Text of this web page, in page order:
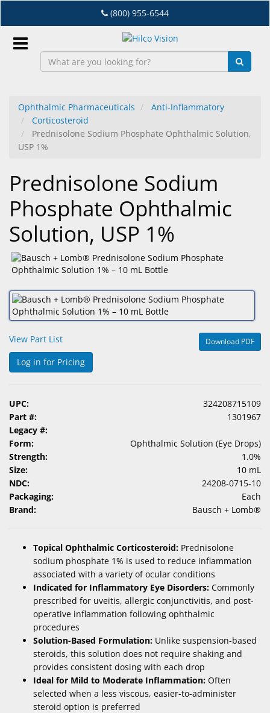
to
main
content
(800) 955-6544
EN
Eye
Lab
&
Dispensing
Equipment
Eyewear
Accessories
Lens
Care
Ophthalmic
Eye
Exam
&
Surgical
Custom
Products
Ophthalmic Pharmaceuticals
Anti-Inflammatory
Corticosteroid
Prednisolone Sodium Phosphate Ophthalmic Solution,
USP 1%
Prednisolone Sodium
Phosphate Ophthalmic
Solution, USP 1%
View Part List Download PDF
Log in for Pricing
UPC:
324208715109
Part #:
1301967
Legacy #:
Form:
Ophthalmic Solution (Eye Drops)
Strength:
1.0%
Size:
10 mL
NDC:
24208-0715-10
Packaging:
Each
Brand:
Bausch + Lomb®
Topical Ophthalmic Corticosteroid: Prednisolone
sodium phosphate 1% is used to reduce inflammation
associated with a variety of ocular conditions
Indicated for Inflammatory Eye Disorders: Commonly
prescribed for uveitis, allergic conjunctivitis, and post-
operative inflammation following ophthalmic
procedures
Solution-Based Formulation: Unlike suspension-based
steroids, this solution does not require shaking and
provides consistent dosing with each drop
Ideal for Mild to Moderate Inflammation: Often
selected when a less viscous, easier-to-administer
steroid option is preferred